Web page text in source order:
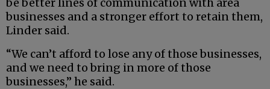
businesses and a stronger effort to retain them,
Linder said.
“We can’t afford to lose any of those businesses,
and we need to bring in more of those
businesses,” he said.